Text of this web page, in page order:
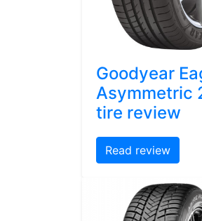
Goodyear
Asymmetric
tire review
Read review